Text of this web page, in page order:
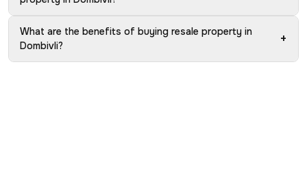
What are the benefits of buying resale property in
Dombivli?
+